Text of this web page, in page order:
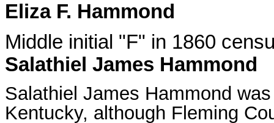
Eliza F. Hammond
Middle initial "F" in 1860
Salathiel James Hammond
Salathiel James Hammond
Kentucky, although Fleming